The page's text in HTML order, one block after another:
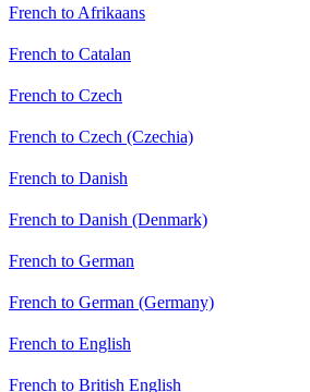
French to Afrikaans
French to Catalan
French to Czech
French to Czech (Czechia)
French to Danish
French to Danish (Denmark)
French to German
French to German (Germany)
French to English
French to British English